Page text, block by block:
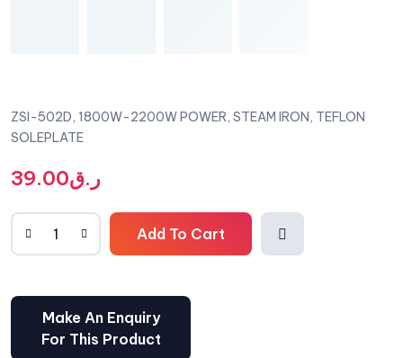
ZSI-502D, 1800W-2200W POWER, STEAM IRON, TEFLON
SOLEPLATE
ر.ق39.00
Add To Cart